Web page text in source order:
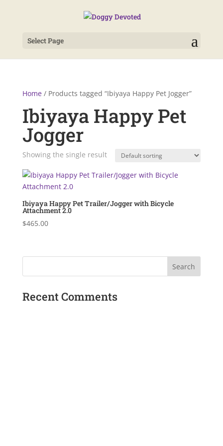
Select Page
Home/ Products tagged “Ibiyaya Happy Pet Jogger”
Ibiyaya Happy Pet
Jogger
Showing the single result
Ibiyaya Happy Pet Trailer/Jogger with Bicycle
Attachment 2.0
$465.00
Recent Comments